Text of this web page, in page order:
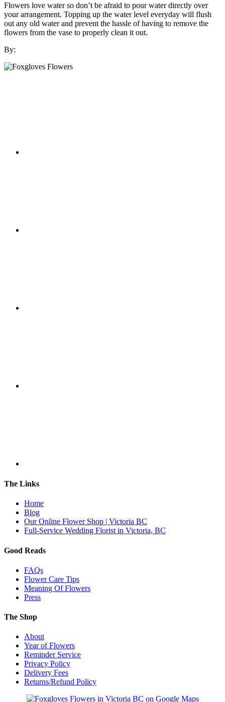
Flowers love water so don’t be afraid to pour water directly over
your arrangement. Topping up the water level everyday will flush
out any old water and prevent the hassle of having to remove the
flowers from the vase to properly clean it out.
By:
The Links
Home
Blog
Our Online Flower Shop | Victoria BC
Full-Service Wedding Florist in Victoria, BC
Good Reads
FAQs
Flower Care Tips
Meaning Of Flowers
Press
The Shop
About
Year of Flowers
Reminder Service
Privacy Policy
Delivery Fees
Returns/Refund Policy